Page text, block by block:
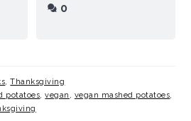
0
,Thanksgiving
potatoes,vegan , vegan mashed potatoes,